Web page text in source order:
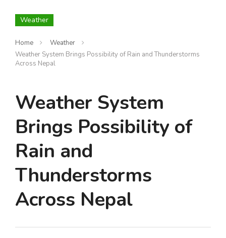
Weather
Home
Weather
Weather System Brings Possibility of Rain and Thunderstorms
Across Nepal
Weather System
Brings Possibility of
Rain and
Thunderstorms
Across Nepal